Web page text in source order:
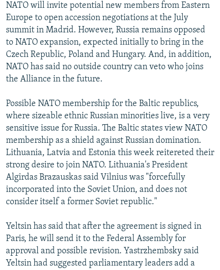
NATO will invite potential new members from Eastern
Europe to open accession negotiations at the July
summit in Madrid. However, Russia remains opposed
to NATO expansion, expected initially to bring in the
Czech Republic, Poland and Hungary. And, in addition,
NATO has said no outside country can veto who joins
the Alliance in the future.
Possible NATO membership for the Baltic republics,
where sizeable ethnic Russian minorities live, is a very
sensitive issue for Russia. The Baltic states view NATO
membership as a shield against Russian domination.
Lithuania, Latvia and Estonia this week reitereted their
strong desire to join NATO. Lithuania's President
Algirdas Brazauskas said Vilnius was "forcefully
incorporated into the Soviet Union, and does not
consider itself a former Soviet republic."
Yeltsin has said that after the agreement is signed in
Paris, he will send it to the Federal Assembly for
approval and possible revision. Yastrzhembsky said
Yeltsin had suggested parliamentary leaders add a